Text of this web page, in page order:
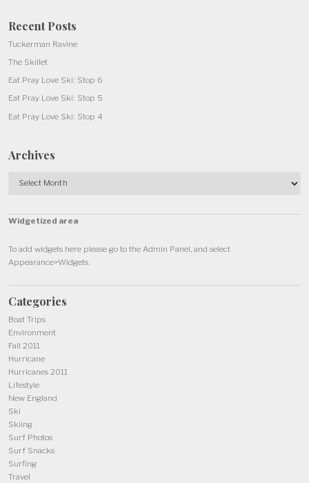
Recent Posts
Tuckerman Ravine
The Skillet
Eat Pray Love Ski: Stop 6
Eat Pray Love Ski: Stop 5
Eat Pray Love Ski: Stop 4
Archives
Widgetized area
To add widgets here please go to the Admin Panel, and select
Appearance>Widgets.
Categories
Boat Trips
Environment
Fall 2011
Hurricane
Hurricanes 2011
Lifestyle
New England
Ski
Skiing
Surf Photos
Surf Snacks
Surfing
Travel